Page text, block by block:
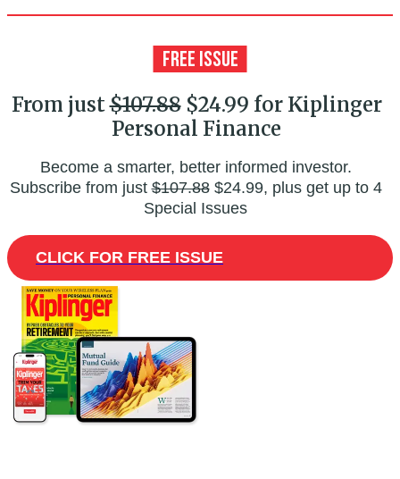
From just$107.88$24.99 for Kiplinger
Personal Finance
Become a smarter, better informed investor.
Subscribe from just$107.88$24.99, plus get up to 4
Special Issues
CLICK FOR FREE ISSUE